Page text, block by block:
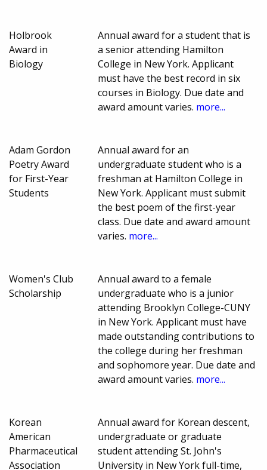
Holbrook
Award in
Biology
Annual award for a student that is
a senior attending Hamilton
College in New York. Applicant
must have the best record in six
courses in Biology. Due date and
award amount varies. more...
Adam Gordon
Poetry Award
for First-Year
Students
Annual award for an
undergraduate student who is a
freshman at Hamilton College in
New York. Applicant must submit
the best poem of the first-year
class. Due date and award amount
varies. more...
Women's Club
Scholarship
Annual award to a female
undergraduate who is a junior
attending Brooklyn College-CUNY
in New York. Applicant must have
made outstanding contributions to
the college during her freshman
and sophomore year. Due date and
award amount varies. more...
Korean
American
Pharmaceutical
Association
Annual award for Korean descent,
undergraduate or graduate
student attending St. John's
University in New York full-time,